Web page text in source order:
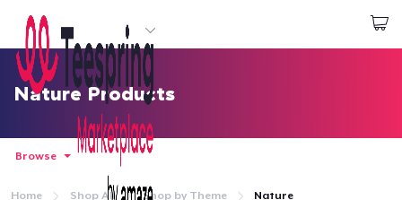
Start creating
Đăng nhập
Nature Products
Browse
Home Shop All Shop by Theme Nature